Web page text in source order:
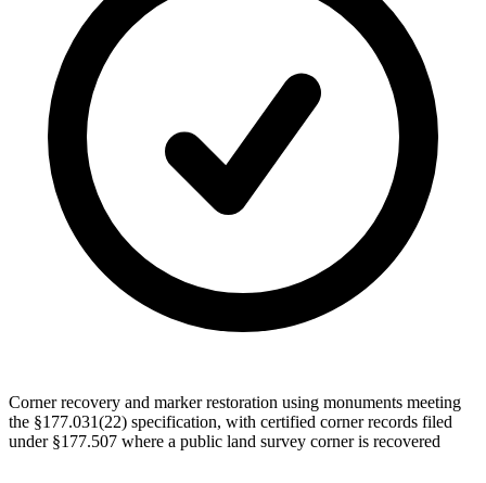
Corner recovery and marker restoration using monuments meeting
the §177.031(22) specification, with certified corner records filed
under §177.507 where a public land survey corner is recovered